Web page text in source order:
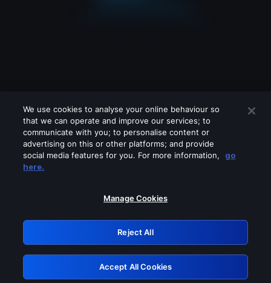
Please turn off any of these services
GRN: 0.8b1c2117.1786283805.8459d89c
Retry
We use cookies to analyse your online behaviour so
that we can operate and improve our services; to
communicate with you; to personalise content or
advertising on this or other platforms; and provide
social media features for you. For more information,
go
here.
Manage Cookies
Reject All
Accept All Cookies